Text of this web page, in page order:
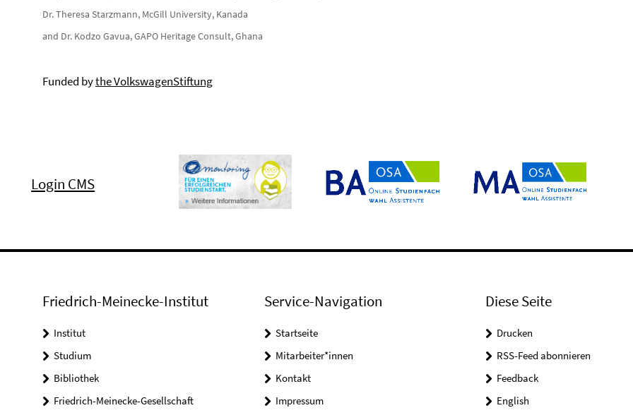
Dr. Theresa Starzmann, McGill University, Kanada
and Dr. Kodzo Gavua, GAPO Heritage Consult, Ghana
Funded bythe VolkswagenStiftung
Login CMS
Friedrich-Meinecke-Institut
Institut
Studium
Bibliothek
Friedrich-Meinecke-Gesellschaft
Service-Navigation
Startseite
Mitarbeiter*innen
Kontakt
Impressum
Diese Seite
Drucken
RSS-Feed abonnieren
Feedback
English